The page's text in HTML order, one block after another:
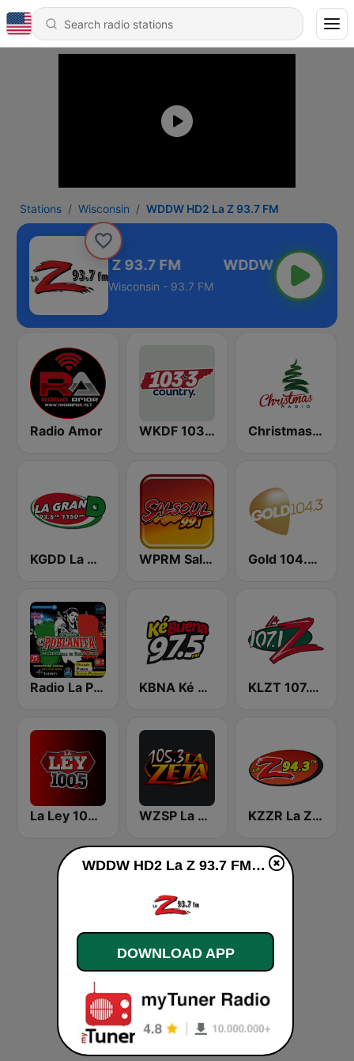
Stations Wisconsin WDDW HD2 La Z 93.7 FM
WDDW HD2 La Z 93.7 FM
Wisconsin - 93.7 FM
Radio Amor WKDF 103.3 Country Christmas Radio
KGDD La Gran D WPRM Salsoul 99.1 FM Gold 104.3 FM
Radio La Poblanita KBNA Ké Buena KLZT 107.1 La Z FM
La Ley 100.5 FM WZSP La Zeta KZZR La Zeta 94.3
WDDW HD2 La Z 93.7 FM live
DOWNLOAD APP